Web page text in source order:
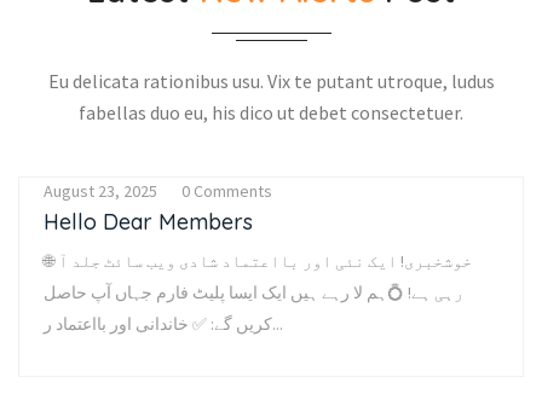
Eu delicata rationibus usu. Vix te putant utroque, ludus
fabellas duo eu, his dico ut debet consectetuer.
August 23, 2025 0 Comments
Hello Dear Members
🌐 خوشخبری! ایک نئی اور بااعتماد شادی ویب سائٹ جلد آ
رہی ہے! 💍ہم لا رہے ہیں ایک ایسا پلیٹ فارم جہاں آپ حاصل
کریں گے: ✅ خاندانی اور بااعتماد ر...